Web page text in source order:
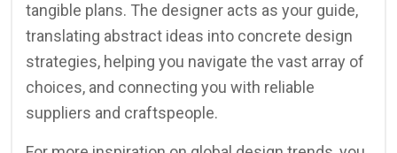
tangible plans. The designer acts as your guide,
translating abstract ideas into concrete design
strategies, helping you navigate the vast array of
choices, and connecting you with reliable
suppliers and craftspeople.